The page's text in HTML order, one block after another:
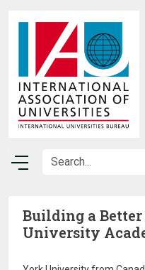
Building a
University